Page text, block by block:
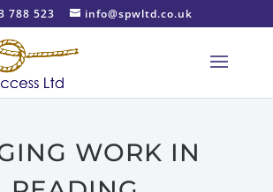
788 523 info@spwltd.co.uk
WORK IN